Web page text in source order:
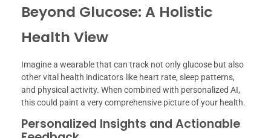
Beyond Glucose: A Holistic
Health View
Imagine a wearable that can track not only glucose but also
other vital health indicators like heart rate, sleep patterns,
and physical activity. When combined with personalized AI,
this could paint a very comprehensive picture of your health.
Personalized Insights and Actionable